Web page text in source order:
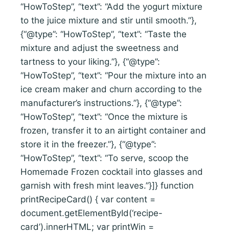
“HowToStep”, “text”: “Add the yogurt mixture
to the juice mixture and stir until smooth.”},
{“@type”: “HowToStep”, “text”: “Taste the
mixture and adjust the sweetness and
tartness to your liking.”}, {“@type”:
“HowToStep”, “text”: “Pour the mixture into an
ice cream maker and churn according to the
manufacturer’s instructions.”}, {“@type”:
“HowToStep”, “text”: “Once the mixture is
frozen, transfer it to an airtight container and
store it in the freezer.”}, {“@type”:
“HowToStep”, “text”: “To serve, scoop the
Homemade Frozen cocktail into glasses and
garnish with fresh mint leaves.”}]} function
printRecipeCard() { var content =
document.getElementById(‘recipe-
card’).innerHTML; var printWin =